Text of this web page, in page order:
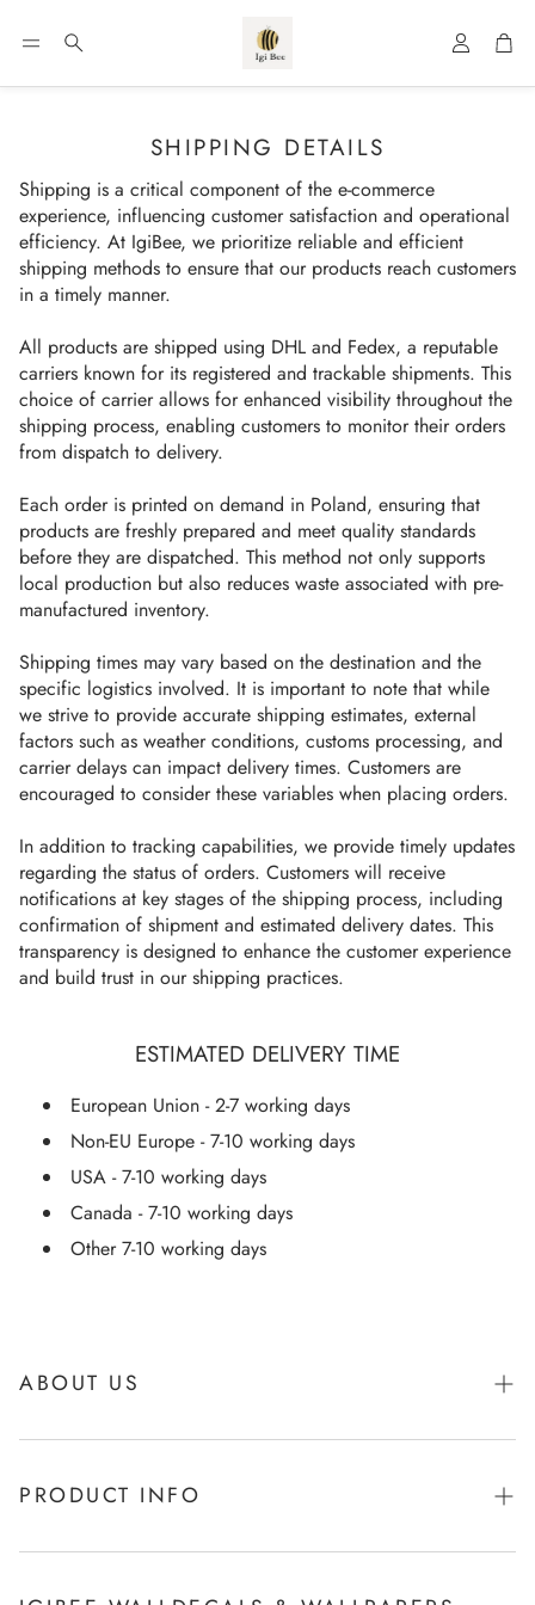
Search Account
SHIPPING DETAILS
Shipping is a critical component of the e-commerce
experience, influencing customer satisfaction and operational
efficiency. At IgiBee, we prioritize reliable and efficient
shipping methods to ensure that our products reach customers
in a timely manner.
All products are shipped using DHL and Fedex, a reputable
carriers known for its registered and trackable shipments. This
choice of carrier allows for enhanced visibility throughout the
shipping process, enabling customers to monitor their orders
from dispatch to delivery.
Each order is printed on demand in Poland, ensuring that
products are freshly prepared and meet quality standards
before they are dispatched. This method not only supports
local production but also reduces waste associated with pre-
manufactured inventory.
Shipping times may vary based on the destination and the
specific logistics involved. It is important to note that while
we strive to provide accurate shipping estimates, external
factors such as weather conditions, customs processing, and
carrier delays can impact delivery times. Customers are
encouraged to consider these variables when placing orders.
In addition to tracking capabilities, we provide timely updates
regarding the status of orders. Customers will receive
notifications at key stages of the shipping process, including
confirmation of shipment and estimated delivery dates. This
transparency is designed to enhance the customer experience
and build trust in our shipping practices.
ESTIMATED DELIVERY TIME
European Union - 2-7 working days
Non-EU Europe - 7-10 working days
USA - 7-10 working days
Canada - 7-10 working days
Other 7-10 working days
ABOUT US
From Kids for Kids - charity action
Payments
Privacy Policy
PRODUCT INFO